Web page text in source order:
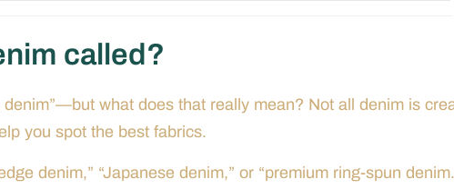
called?
what does that really mean? Not all denim is
you spot the best fabrics.
denim,” “Japanese denim,” or “premium ring-spun